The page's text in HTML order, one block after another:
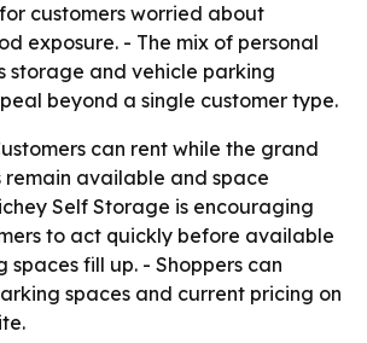
customers worried about
exposure. - The mix of personal
storage and vehicle parking
beyond a single customer type.
can rent while the grand
remain available and space
Self Storage is encouraging
to act quickly before available
spaces fill up. - Shoppers can
spaces and current pricing on